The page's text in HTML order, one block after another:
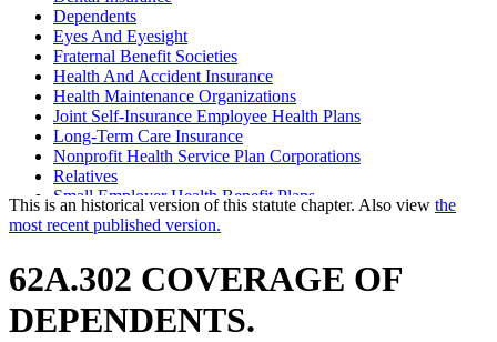
Dependents
Eyes And Eyesight
Fraternal Benefit Societies
Health And Accident Insurance
Health Maintenance Organizations
Joint Self-Insurance Employee Health Plans
Long-Term Care Insurance
Nonprofit Health Service Plan Corporations
Relatives
Small Employer Health Benefit Plans
This is an historical version of this statute chapter. Also view the
most recent published version.
62A.302 COVERAGE OF
DEPENDENTS.